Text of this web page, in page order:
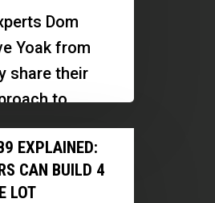
Dom
Yoak from
share their
to
and
properties.
the…
EXPLAINED:
CAN BUILD 4
LOT